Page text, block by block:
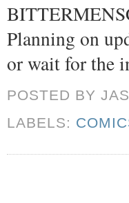
Planning on
or wait for the
POSTED BY
LABELS: